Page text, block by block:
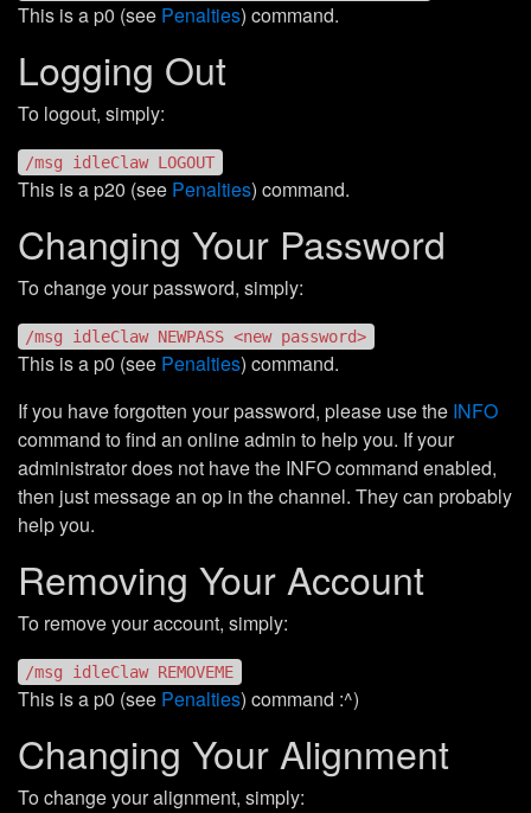
This is a p0 (see Penalties) command.
Logging Out
To logout, simply:
/msg idleClaw LOGOUT
This is a p20 (see Penalties) command.
Changing Your Password
To change your password, simply:
/msg idleClaw NEWPASS <new password>
This is a p0 (see Penalties) command.
If you have forgotten your password, please use the INFO
command to find an online admin to help you. If your
administrator does not have the INFO command enabled,
then just message an op in the channel. They can probably
help you.
Removing Your Account
To remove your account, simply:
/msg idleClaw REMOVEME
This is a p0 (see Penalties) command :^)
Changing Your Alignment
To change your alignment, simply: